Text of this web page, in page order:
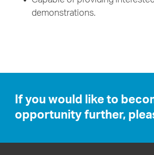
demonstrations.
If you would like to
opportunity further,